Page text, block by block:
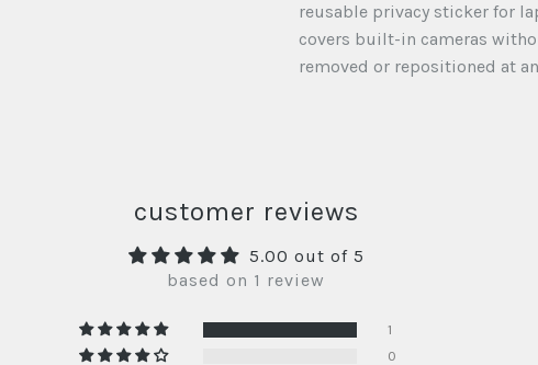
reusable privacy sticker for
covers built-in cameras
removed or repositioned at
customer reviews
5.00 out of 5
based on 1 review
1
0